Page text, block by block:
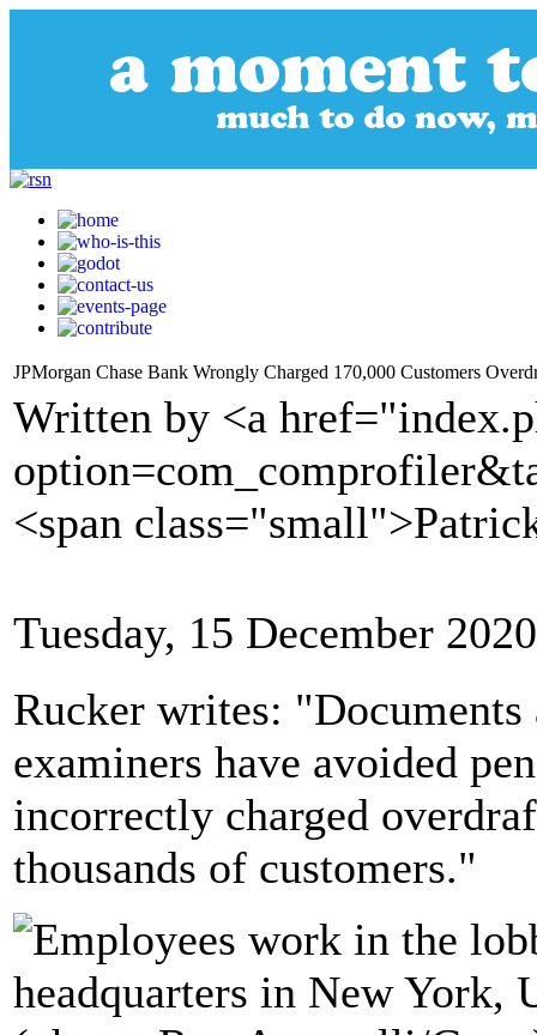
JPMorgan Chase Bank Wrongly Charged 170,000 Customers
Written by <a
<span
Tuesday, 15 December
Rucker writes: "Documents
examiners have avoided
incorrectly charged
thousands of customers."